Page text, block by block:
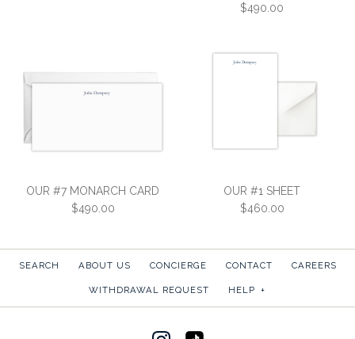
OUR #1 NOTE CARD
SKU: 1CEV
$490.00
OUR #3
CORRESPONDENCE CARD
OUR #7 MONARCH CARD
$490.00
OUR #1 SHEET
$460.00
SEARCH ABOUT US CONCIERGE CONTACT CAREERS
WITHDRAWAL REQUEST HELP +